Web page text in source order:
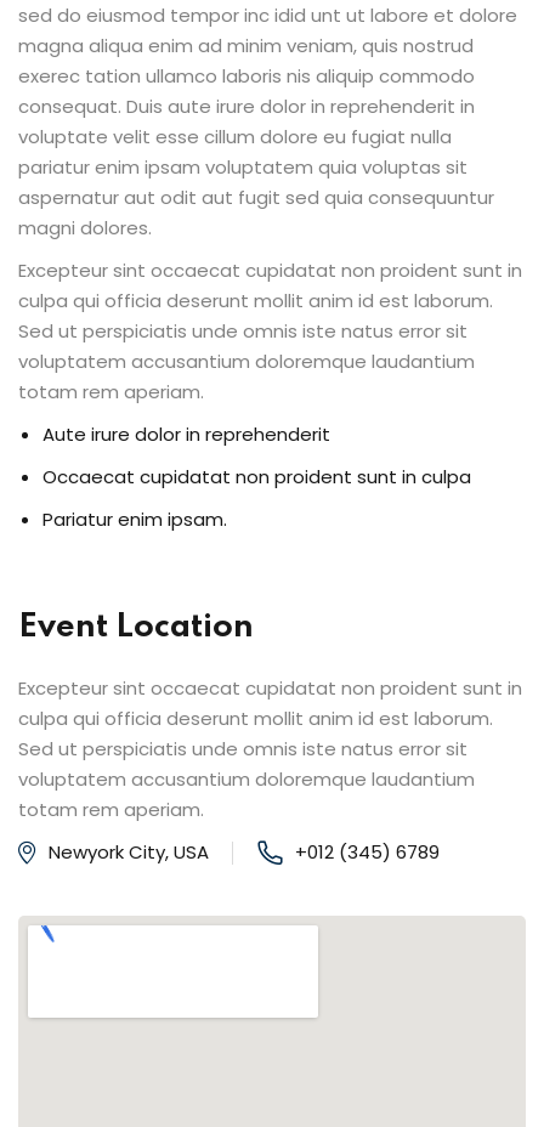
sed do eiusmod tempor inc idid unt ut labore et dolore
magna aliqua enim ad minim veniam, quis nostrud
exerec tation ullamco laboris nis aliquip commodo
consequat. Duis aute irure dolor in reprehenderit in
voluptate velit esse cillum dolore eu fugiat nulla
pariatur enim ipsam voluptatem quia voluptas sit
aspernatur aut odit aut fugit sed quia consequuntur
magni dolores.
Excepteur sint occaecat cupidatat non proident sunt in
culpa qui officia deserunt mollit anim id est laborum.
Sed ut perspiciatis unde omnis iste natus error sit
voluptatem accusantium doloremque laudantium
totam rem aperiam.
Aute irure dolor in reprehenderit
Occaecat cupidatat non proident sunt in culpa
Pariatur enim ipsam.
Event Location
Excepteur sint occaecat cupidatat non proident sunt in
culpa qui officia deserunt mollit anim id est laborum.
Sed ut perspiciatis unde omnis iste natus error sit
voluptatem accusantium doloremque laudantium
totam rem aperiam.
Newyork City, USA
+012 (345) 6789